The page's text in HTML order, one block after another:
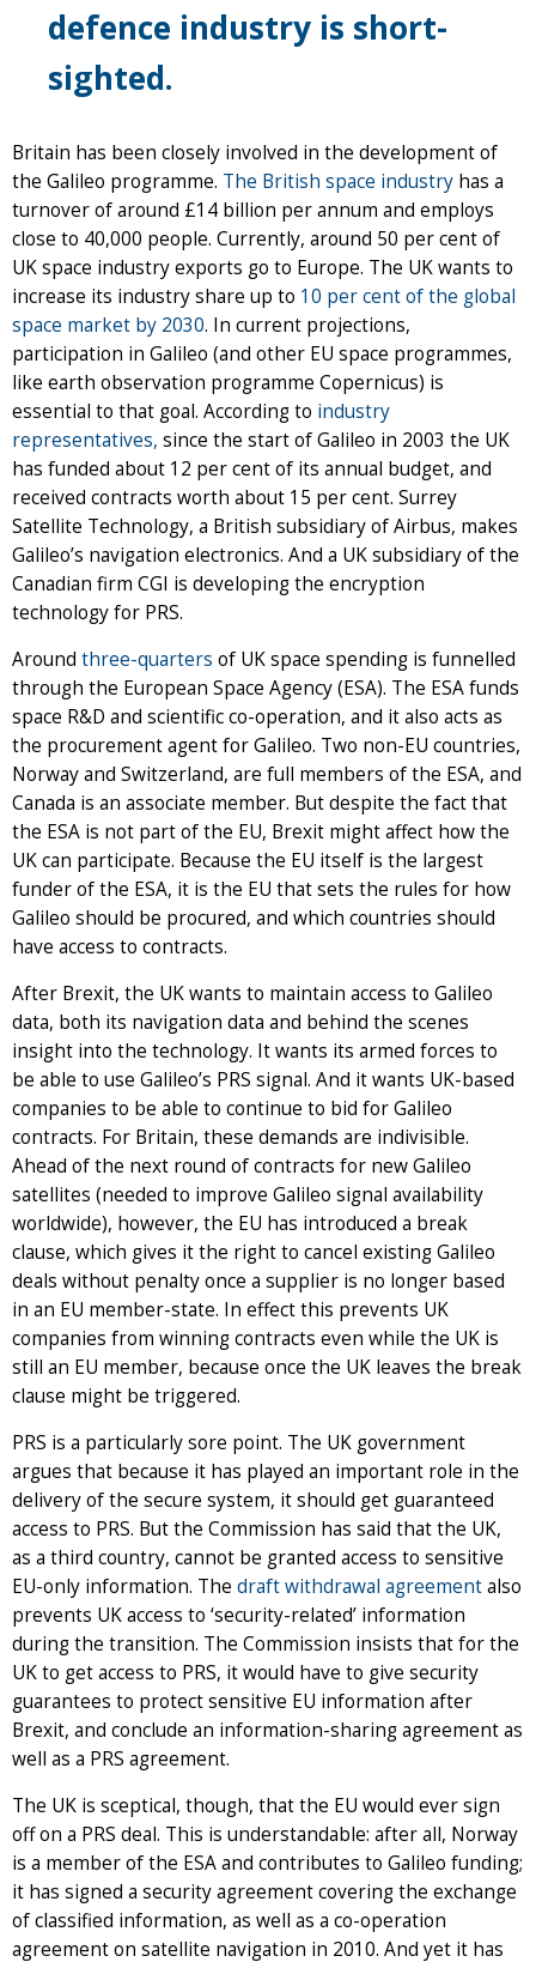
defence industry is short-
sighted.
Britain has been closely involved in the development of
the Galileo programme. The British space industry has a
turnover of around £14 billion per annum and employs
close to 40,000 people. Currently, around 50 per cent of
UK space industry exports go to Europe. The UK wants to
increase its industry share up to 10 per cent of the global
space market by 2030. In current projections,
participation in Galileo (and other EU space programmes,
like earth observation programme Copernicus) is
essential to that goal. According to industry
representatives, since the start of Galileo in 2003 the UK
has funded about 12 per cent of its annual budget, and
received contracts worth about 15 per cent. Surrey
Satellite Technology, a British subsidiary of Airbus, makes
Galileo’s navigation electronics. And a UK subsidiary of the
Canadian firm CGI is developing the encryption
technology for PRS.
Around three-quarters of UK space spending is funnelled
through the European Space Agency (ESA). The ESA funds
space R&D and scientific co-operation, and it also acts as
the procurement agent for Galileo. Two non-EU countries,
Norway and Switzerland, are full members of the ESA, and
Canada is an associate member. But despite the fact that
the ESA is not part of the EU, Brexit might affect how the
UK can participate. Because the EU itself is the largest
funder of the ESA, it is the EU that sets the rules for how
Galileo should be procured, and which countries should
have access to contracts.
After Brexit, the UK wants to maintain access to Galileo
data, both its navigation data and behind the scenes
insight into the technology. It wants its armed forces to
be able to use Galileo’s PRS signal. And it wants UK-based
companies to be able to continue to bid for Galileo
contracts. For Britain, these demands are indivisible.
Ahead of the next round of contracts for new Galileo
satellites (needed to improve Galileo signal availability
worldwide), however, the EU has introduced a break
clause, which gives it the right to cancel existing Galileo
deals without penalty once a supplier is no longer based
in an EU member-state. In effect this prevents UK
companies from winning contracts even while the UK is
still an EU member, because once the UK leaves the break
clause might be triggered.
PRS is a particularly sore point. The UK government
argues that because it has played an important role in the
delivery of the secure system, it should get guaranteed
access to PRS. But the Commission has said that the UK,
as a third country, cannot be granted access to sensitive
EU-only information. The draft withdrawal agreementalso
prevents UK access to ‘security-related’ information
during the transition. The Commission insists that for the
UK to get access to PRS, it would have to give security
guarantees to protect sensitive EU information after
Brexit, and conclude an information-sharing agreement as
well as a PRS agreement.
The UK is sceptical, though, that the EU would ever sign
off on a PRS deal. This is understandable: after all, Norway
is a member of the ESA and contributes to Galileo funding;
it has signed a security agreement covering the exchange
of classified information, as well as a co-operation
agreement on satellite navigation in 2010. And yet it has